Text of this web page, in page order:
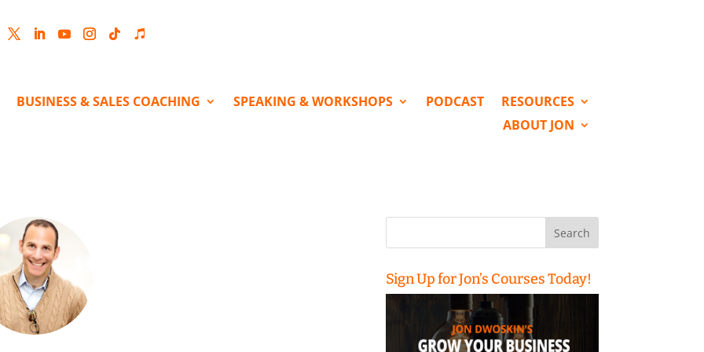
BUSINESS & SALES COACHING SPEAKING & WORKSHOPS PODCAST
RESOURCES
ABOUT JON
Search
Sign Up for Jon’s Courses Today!